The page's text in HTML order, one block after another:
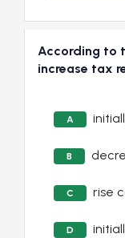
According to
increase tax
A
B
C rise
D